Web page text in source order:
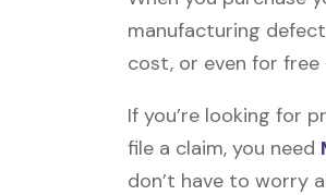
manufacturing
cost, or even for
If you’re looking for
file a claim, you need
don’t have to worry